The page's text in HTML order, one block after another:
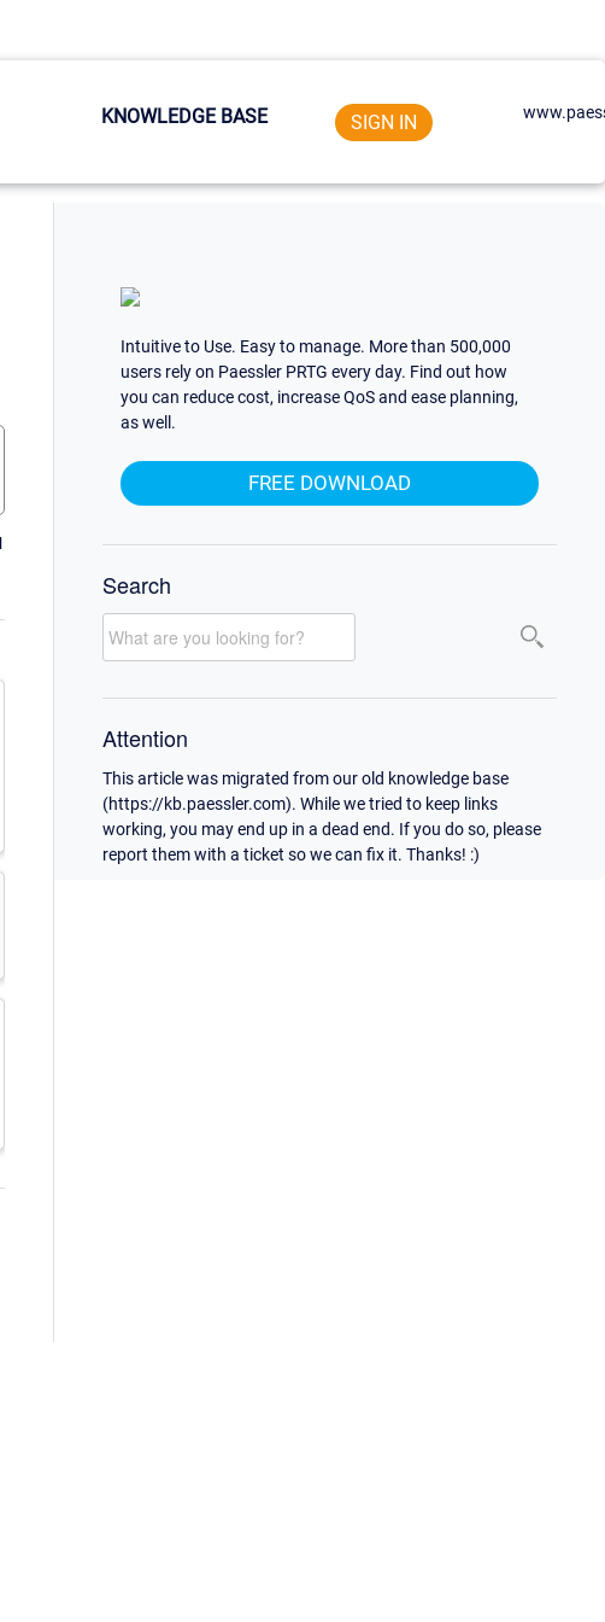
KNOWLEDGE BASE SIGN IN
Intuitive to Use. Easy to manage. More than 500,000
users rely on Paessler PRTG every day. Find out how
you can reduce cost, increase QoS and ease planning,
as well.
FREE DOWNLOAD
Search
Attention
This article was migrated from our old knowledge base
(https://kb.paessler.com). While we tried to keep links
working, you may end up in a dead end. If you do so, please
report them with a ticket so we can fix it. Thanks! :)